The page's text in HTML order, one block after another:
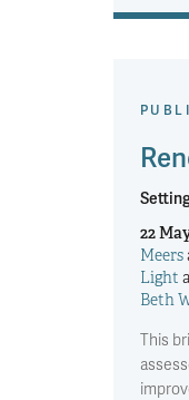
22
Meers
Light
Beth
This